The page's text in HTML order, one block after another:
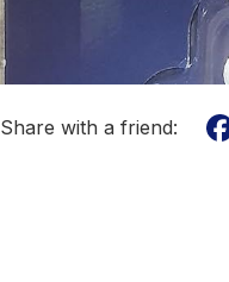
Share with a friend: